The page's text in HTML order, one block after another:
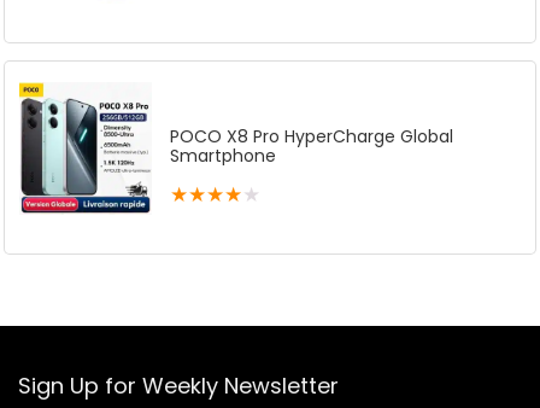
POCO X8 Pro HyperCharge Global
Smartphone
★★★★★
Sign Up for Weekly Newsletter